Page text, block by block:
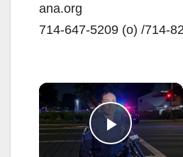
ana.org
714-647-5209 (o) /714-
×
Play